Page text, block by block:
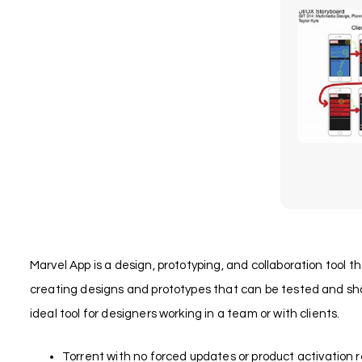
Marvel App is a design, prototyping, and collaboration
creating designs and prototypes that can be tested and
ideal tool for designers working in a team or with clients.
Torrent with no forced updates or product activation